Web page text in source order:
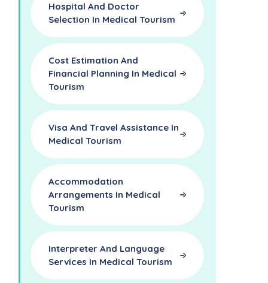
Hospital And Doctor
Selection In Medical Tourism
Cost Estimation And
Financial Planning In Medical
Tourism
Visa And Travel Assistance In
Medical Tourism
Accommodation
Arrangements In Medical
Tourism
Interpreter And Language
Services In Medical Tourism